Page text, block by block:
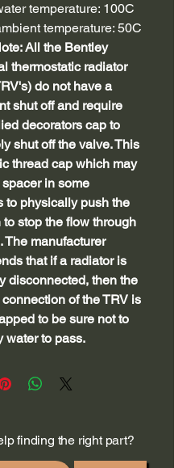
temperature: 100C
temperature: 50C
All the Bentley
thermostatic radiator
do not have a
shut off and require
decorators cap to
shut off the valve. This
thread cap which may
in some
to physically push the
to stop the flow through
The manufacturer
that if a radiator is
disconnected, then the
of the TRV is
to be sure not to
water to pass.
finding the right part?